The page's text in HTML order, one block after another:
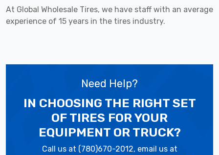
At Global Wholesale Tires, we have staff with an average
experience of 15 years in the tires industry.
Need Help?
IN CHOOSING THE RIGHT SET
OF TIRES FOR YOUR
EQUIPMENT OR TRUCK?
Call us at (780)670-2012, email us at